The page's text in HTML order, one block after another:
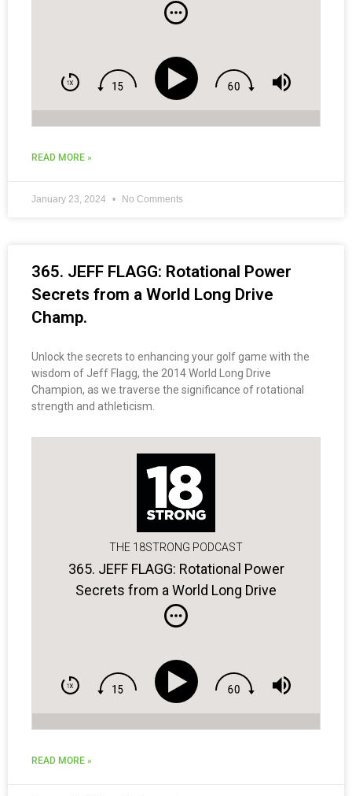
and Social Media Tips for Coaches.
READ MORE »
January 23, 2024 No Comments
365. JEFF FLAGG: Rotational Power
Secrets from a World Long Drive
Champ.
Unlock the secrets to enhancing your golf game with the
wisdom of Jeff Flagg, the 2014 World Long Drive
Champion, as we traverse the significance of rotational
strength and athleticism.
THE 18STRONG PODCAST
365. JEFF FLAGG: Rotational Power
Secrets from a World Long Drive
Champ.
READ MORE »